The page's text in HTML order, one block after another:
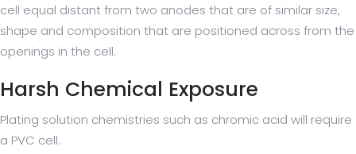
cell equal distant from two anodes that are of similar size,
shape and composition that are positioned across from the
openings in the cell.
Harsh Chemical Exposure
Plating solution chemistries such as chromic acid will require
a PVC cell.